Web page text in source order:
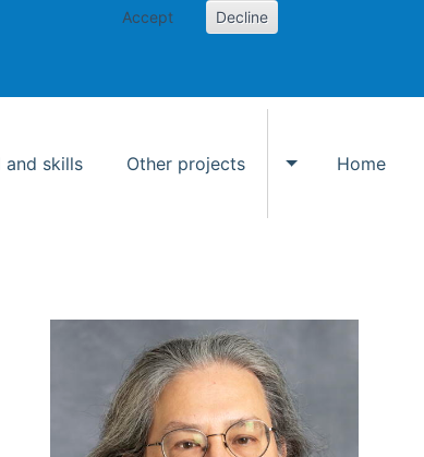
Accept Decline
and skills Other projects
Toggle Other
Home